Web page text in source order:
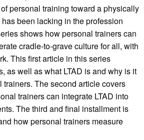
personal training toward a physically
been lacking in the profession
shows how personal trainers can
cradle-to-grave culture for all, with
This first article in this series
as well as what LTAD is and why is it
trainers. The second article covers
trainers can integrate LTAD into
The third and final installment is
how personal trainers measure